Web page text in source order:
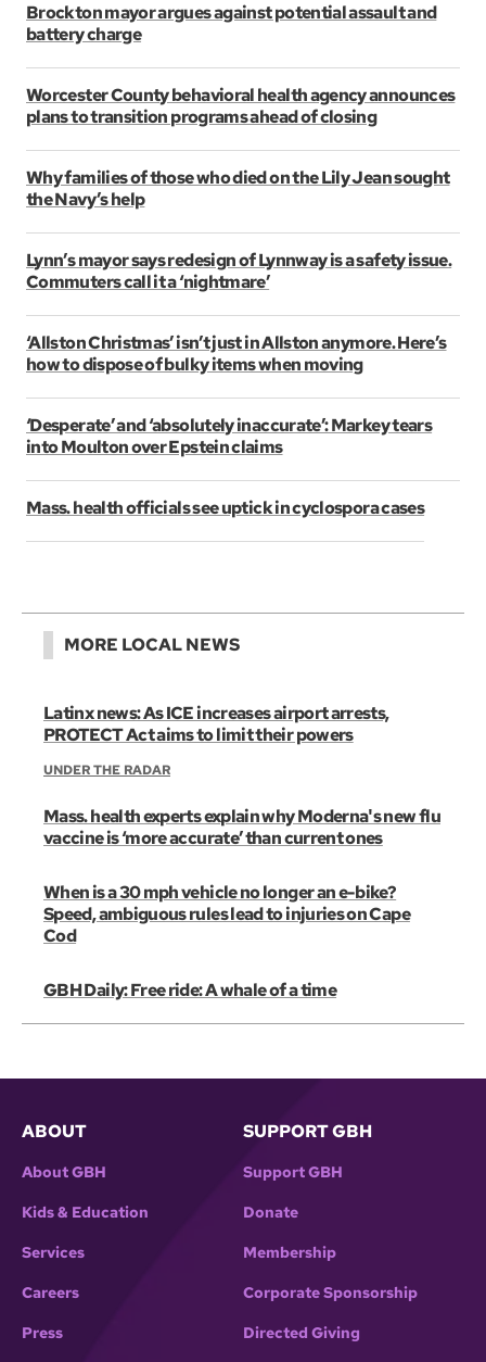
Brockton mayor argues against potential assault and
battery charge
Worcester County behavioral health agency announces
plans to transition programs ahead of closing
Why families of those who died on the Lily Jean sought
the Navy’s help
Lynn’s mayor says redesign of Lynnway is a safety issue.
Commuters call it a ‘nightmare’
‘Allston Christmas’ isn’t just in Allston anymore. Here’s
how to dispose of bulky items when moving
‘Desperate’ and ‘absolutely inaccurate’: Markey tears
into Moulton over Epstein claims
Mass. health officials see uptick in cyclospora cases
MORE LOCAL NEWS
Latinx news: As ICE increases airport arrests,
PROTECT Act aims to limit their powers
UNDER THE RADAR
Mass. health experts explain why Moderna's new flu
vaccine is ‘more accurate’ than current ones
When is a 30 mph vehicle no longer an e-bike?
Speed, ambiguous rules lead to injuries on Cape
Cod
GBH Daily: Free ride: A whale of a time
ABOUT
About GBH
Kids & Education
Services
Careers
Press
SUPPORT GBH
Support GBH
Donate
Membership
Corporate Sponsorship
Directed Giving